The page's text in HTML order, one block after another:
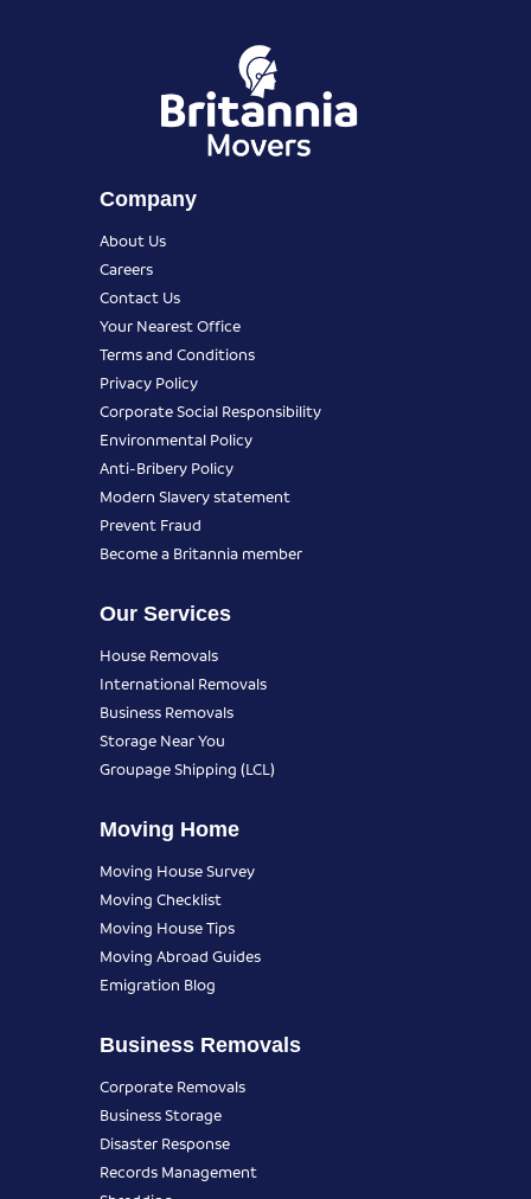
Company
About Us
Careers
Contact Us
Your Nearest Office
Terms and Conditions
Privacy Policy
Corporate Social Responsibility
Environmental Policy
Anti-Bribery Policy
Modern Slavery statement
Prevent Fraud
Become a Britannia member
Our Services
House Removals
International Removals
Business Removals
Storage Near You
Groupage Shipping (LCL)
Moving Home
Moving House Survey
Moving Checklist
Moving House Tips
Moving Abroad Guides
Emigration Blog
Business Removals
Corporate Removals
Business Storage
Disaster Response
Records Management